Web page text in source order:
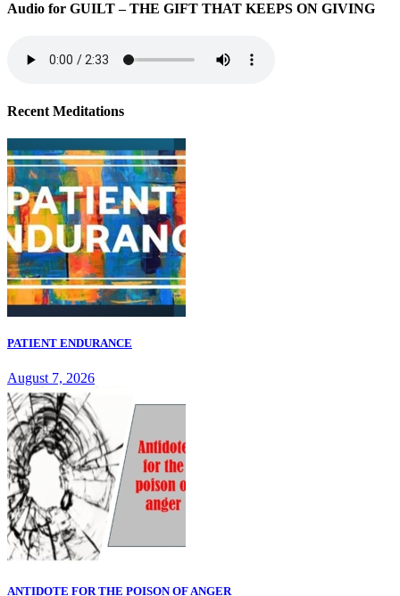
Audio for GUILT – THE GIFT THAT KEEPS ON GIVING
Recent Meditations
PATIENT ENDURANCE
August 7, 2026
ANTIDOTE FOR THE POISON OF ANGER